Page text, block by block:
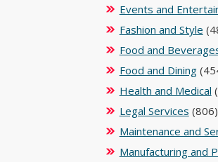
Events and
Fashion and Style
Food and
Food and Dining
Health and Medical
Legal Services (806)
Maintenance and
Manufacturing and